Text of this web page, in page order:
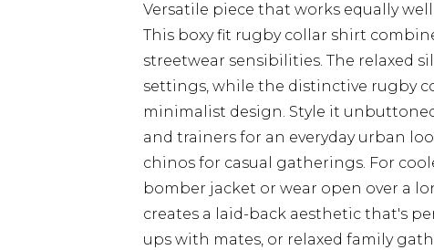
Versatile piece that works equally
This boxy fit rugby collar shirt
streetwear sensibilities. The relaxed
settings, while the distinctive rugby
minimalist design. Style it
and trainers for an everyday urban
chinos for casual gatherings. For
bomber jacket or wear open over a
creates a laid-back aesthetic that's
ups with mates, or relaxed family